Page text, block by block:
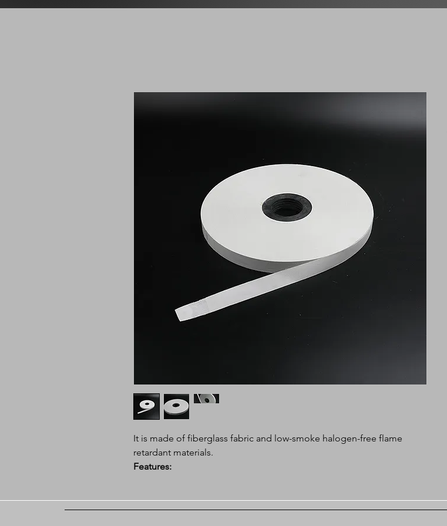
It is made of fiberglass fabric and low-smoke halogen-free flame
retardant materials.
Features:
thin thickness, good flexibility, heat resistance up to 280°C.